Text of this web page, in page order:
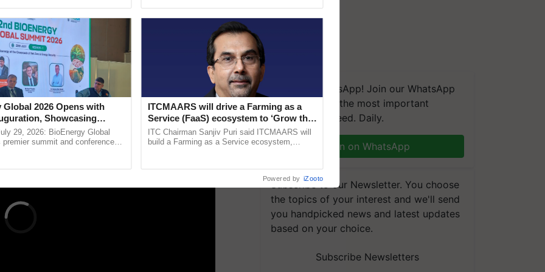
Federation of India (NSEFI), a prominent solar
such as Tata Power, SunMaster, Axis Energy,
present, demonstrating a collaborative approach
We're on WhatsApp! Join our WhatsApp
group and get the most important
updates you need. Daily.
Join on WhatsApp
Subscribe to our Newsletter. You choose
the topics of your interest and we'll send
you handpicked news and latest updates
based on your choice.
Subscribe Newsletters
Global 2026 Opens with
Showcasing
and Collaboration in
29, 2026: BioEnergy Global
premier summit and conference
ITCMAARS will drive a Farming as a
Service (FaaS) ecosystem to ‘Grow the
Buy’, says ITC Chairman
ITC Chairman Sanjiv Puri said ITCMAARS will
build a Farming as a Service ecosystem,
Powered by iZooto